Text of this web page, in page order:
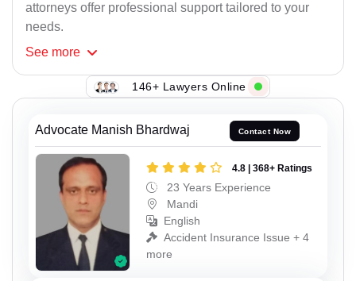
attorneys offer professional support tailored to your
needs.
See more
146+ Lawyers Online
Advocate Manish Bhardwaj Contact Now
4.8 | 368+ Ratings
23 Years Experience
Mandi
English
Accident Insurance Issue + 4
more